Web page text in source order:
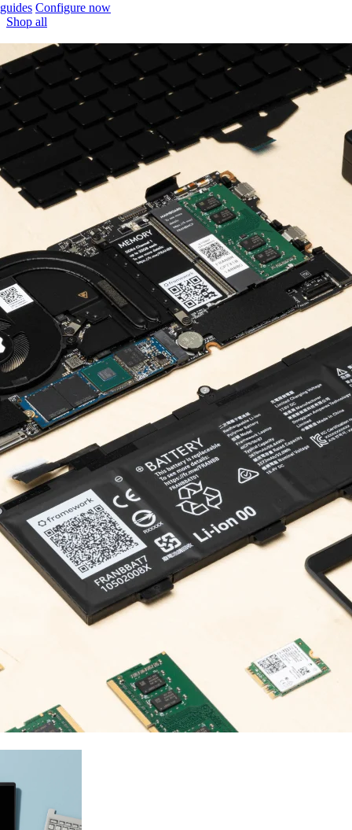
Configure now
Shop all